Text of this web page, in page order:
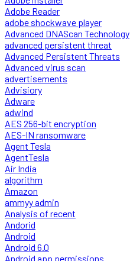
Adobe Reader
adobe shockwave player
Advanced DNAScan Technology
advanced persistent threat
Advanced Persistent Threats
Advanced virus scan
advertisements
Advisiory
Adware
adwind
AES 256-bit encryption
AES-IN ransomware
Agent Tesla
AgentTesla
Air India
algorithm
Amazon
ammyy admin
Analysis of recent
Andorid
Android
Android 6.0
Android app permissions